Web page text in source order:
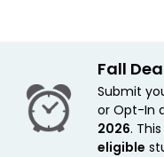
Fall
Submit
or Opt-In
2026.
eligible